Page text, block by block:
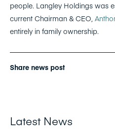
people. Langley Holdings was
current Chairman & CEO,
entirely in family ownership.
Share news post
Latest News